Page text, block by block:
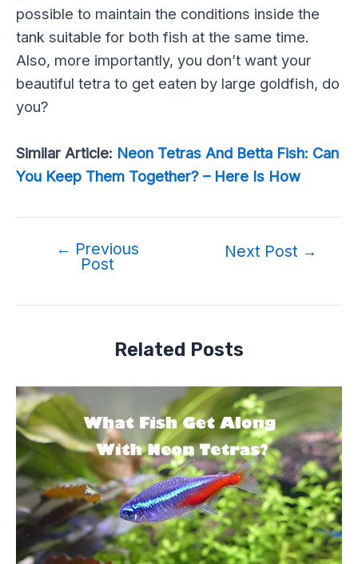
possible to maintain the conditions inside the
tank suitable for both fish at the same time.
Also, more importantly, you don’t want your
beautiful tetra to get eaten by large goldfish, do
you?
Similar Article: Neon Tetras And Betta Fish: Can
You Keep Them Together? – Here Is How
← Previous
Post
Next Post →
Related Posts